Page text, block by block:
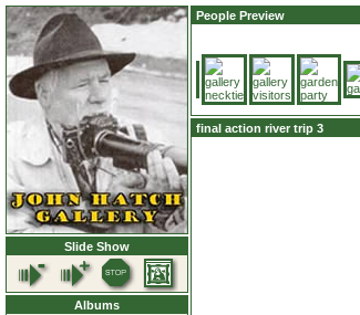
Slide Show
Albums
People Preview
final action river trip 3